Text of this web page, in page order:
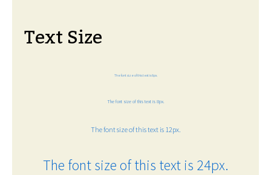
Text Size
The font size of this text is 6px.
The font size of this text is 8px.
The font size of this text is 12px.
The font size of this text is 24px.